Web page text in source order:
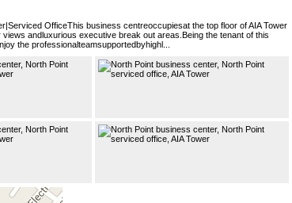
OfficeThis business centreoccupiesat the top floor of AIA Tower
andluxurious executive break out areas.Being the tenant of this
the professionalteamsupportedbyhighl...